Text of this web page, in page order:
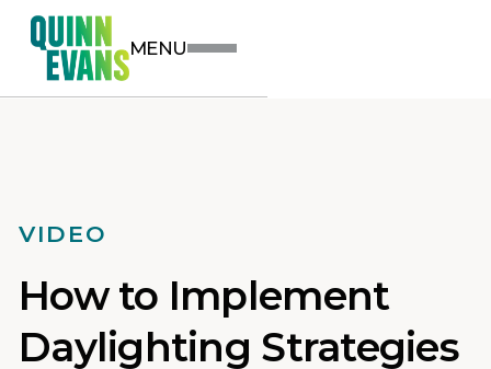
MENU
VIDEO
How to Implement
Daylighting Strategies